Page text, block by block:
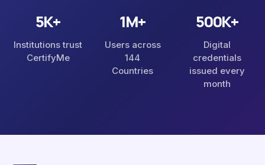
5K+
Institutions trust
CertifyMe
1M+
Users across
144
Countries
500K+
Digital
credentials
issued every
month